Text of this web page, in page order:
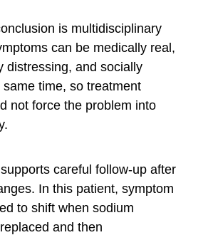
is multidisciplinary
can be medically real,
distressing, and socially
time, so treatment
not force the problem into
careful follow-up after
In this patient, symptom
to shift when sodium
and then